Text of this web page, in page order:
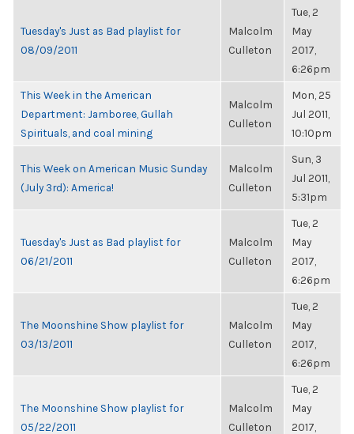
Tuesday's Just as Bad playlist for
08/09/2011
Malcolm
Culleton
Tue, 2
May
2017,
6:26pm
This Week in the American
Department: Jamboree, Gullah
Spirituals, and coal mining
Malcolm
Culleton
Mon, 25
Jul 2011,
10:10pm
This Week on American Music Sunday
(July 3rd): America!
Malcolm
Culleton
Sun, 3
Jul 2011,
5:31pm
Tuesday's Just as Bad playlist for
06/21/2011
Malcolm
Culleton
Tue, 2
May
2017,
6:26pm
The Moonshine Show playlist for
03/13/2011
Malcolm
Culleton
Tue, 2
May
2017,
6:26pm
The Moonshine Show playlist for
05/22/2011
Malcolm
Culleton
Tue, 2
May
2017,